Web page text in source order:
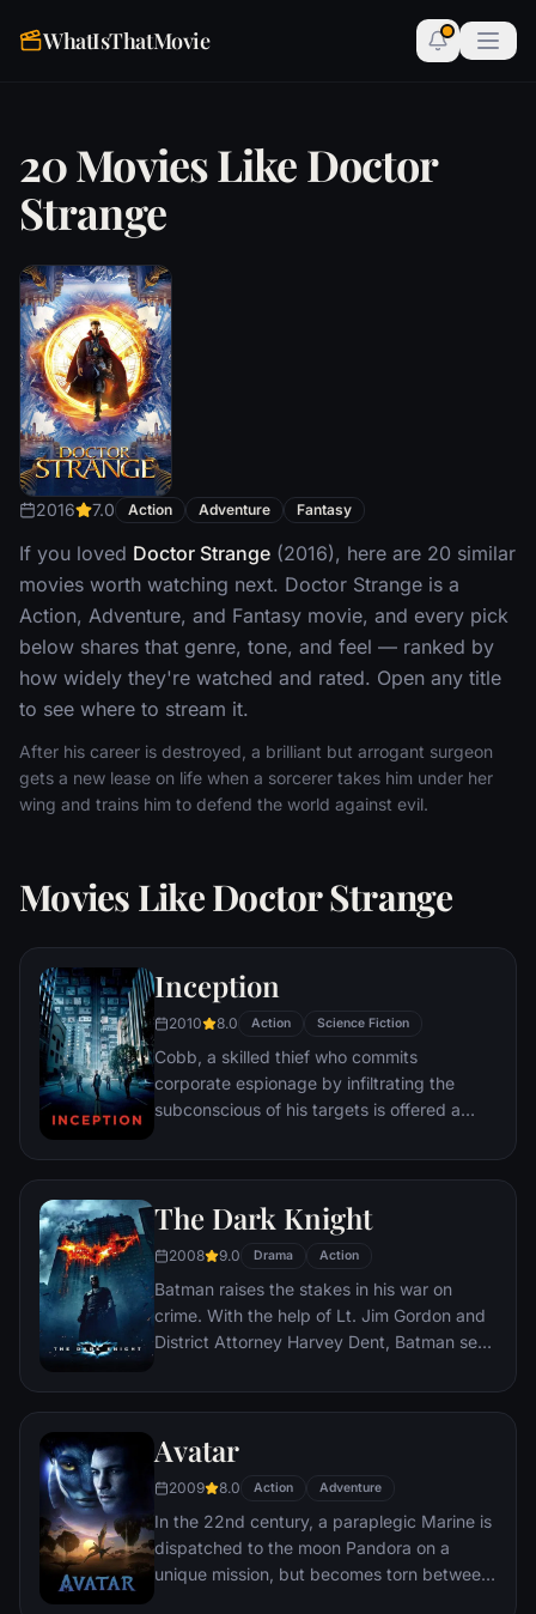
WhatIsThatMovie
20 Movies Like Doctor
Strange
2016 7.0 Action Adventure Fantasy
If you loved Doctor Strange (2016), here are 20 similar
movies worth watching next. Doctor Strange is a
Action, Adventure, and Fantasy movie, and every pick
below shares that genre, tone, and feel — ranked by
how widely they're watched and rated. Open any title
to see where to stream it.
After his career is destroyed, a brilliant but arrogant surgeon
gets a new lease on life when a sorcerer takes him under her
wing and trains him to defend the world against evil.
Movies Like Doctor Strange
Inception
2010 8.0 Action Science Fiction
Cobb, a skilled thief who commits
corporate espionage by infiltrating the
subconscious of his targets is offered a
a task considered to be impossible:
person's idea into a target's subconscious.
The Dark Knight
2008 9.0 Drama Action
Batman raises the stakes in his war on
crime. With the help of Lt. Jim Gordon and
District Attorney Harvey Dent, Batman sets
organizations that plague the streets. The
soon find themselves prey to a reign of
mastermind known to the terrified citizens
of Gotham as the Joker.
Avatar
2009 8.0 Action Adventure
In the 22nd century, a paraplegic Marine is
dispatched to the moon Pandora on a
unique mission, but becomes torn between